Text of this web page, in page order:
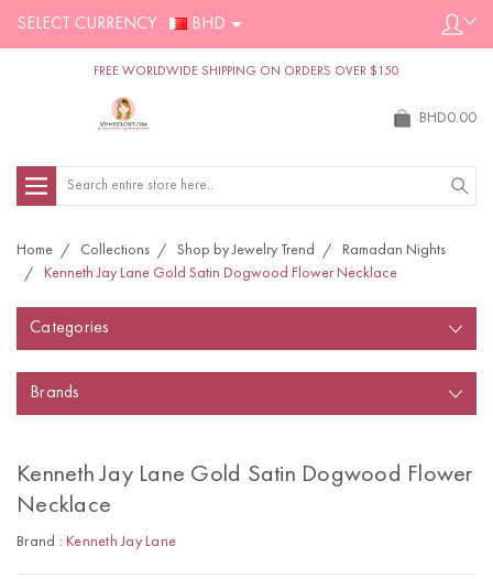
SELECT CURRENCY : BHD
FREE WORLDWIDE SHIPPING ON ORDERS OVER $150
BHD0.00
Search
Home Collections Shop by Jewelry Trend
Ramadan Nights
Kenneth Jay Lane Gold Satin Dogwood Flower Necklace
Categories
Brands
Kenneth Jay Lane Gold Satin Dogwood Flower
Necklace
Brand : Kenneth Jay Lane